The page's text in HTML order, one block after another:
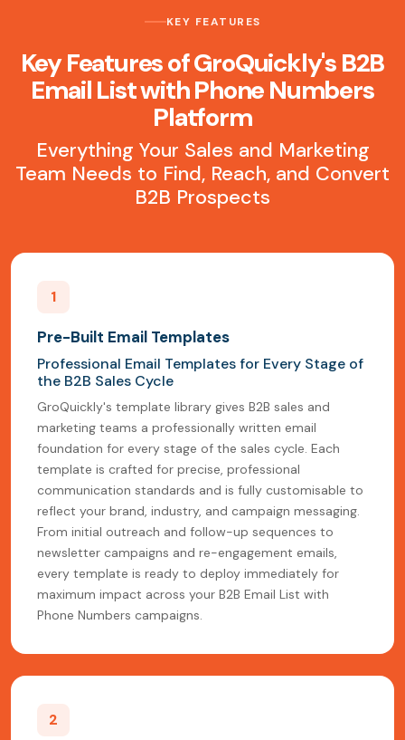
KEY FEATURES
Key Features of GroQuickly's B2B
Email List with Phone Numbers
Platform
Everything Your Sales and Marketing
Team Needs to Find, Reach, and Convert
B2B Prospects
1
Pre-Built Email Templates
Professional Email Templates for Every Stage of
the B2B Sales Cycle
GroQuickly's template library gives B2B sales and
marketing teams a professionally written email
foundation for every stage of the sales cycle. Each
template is crafted for precise, professional
communication standards and is fully customisable to
reflect your brand, industry, and campaign messaging.
From initial outreach and follow-up sequences to
newsletter campaigns and re-engagement emails,
every template is ready to deploy immediately for
maximum impact across your B2B Email List with
Phone Numbers campaigns.
2